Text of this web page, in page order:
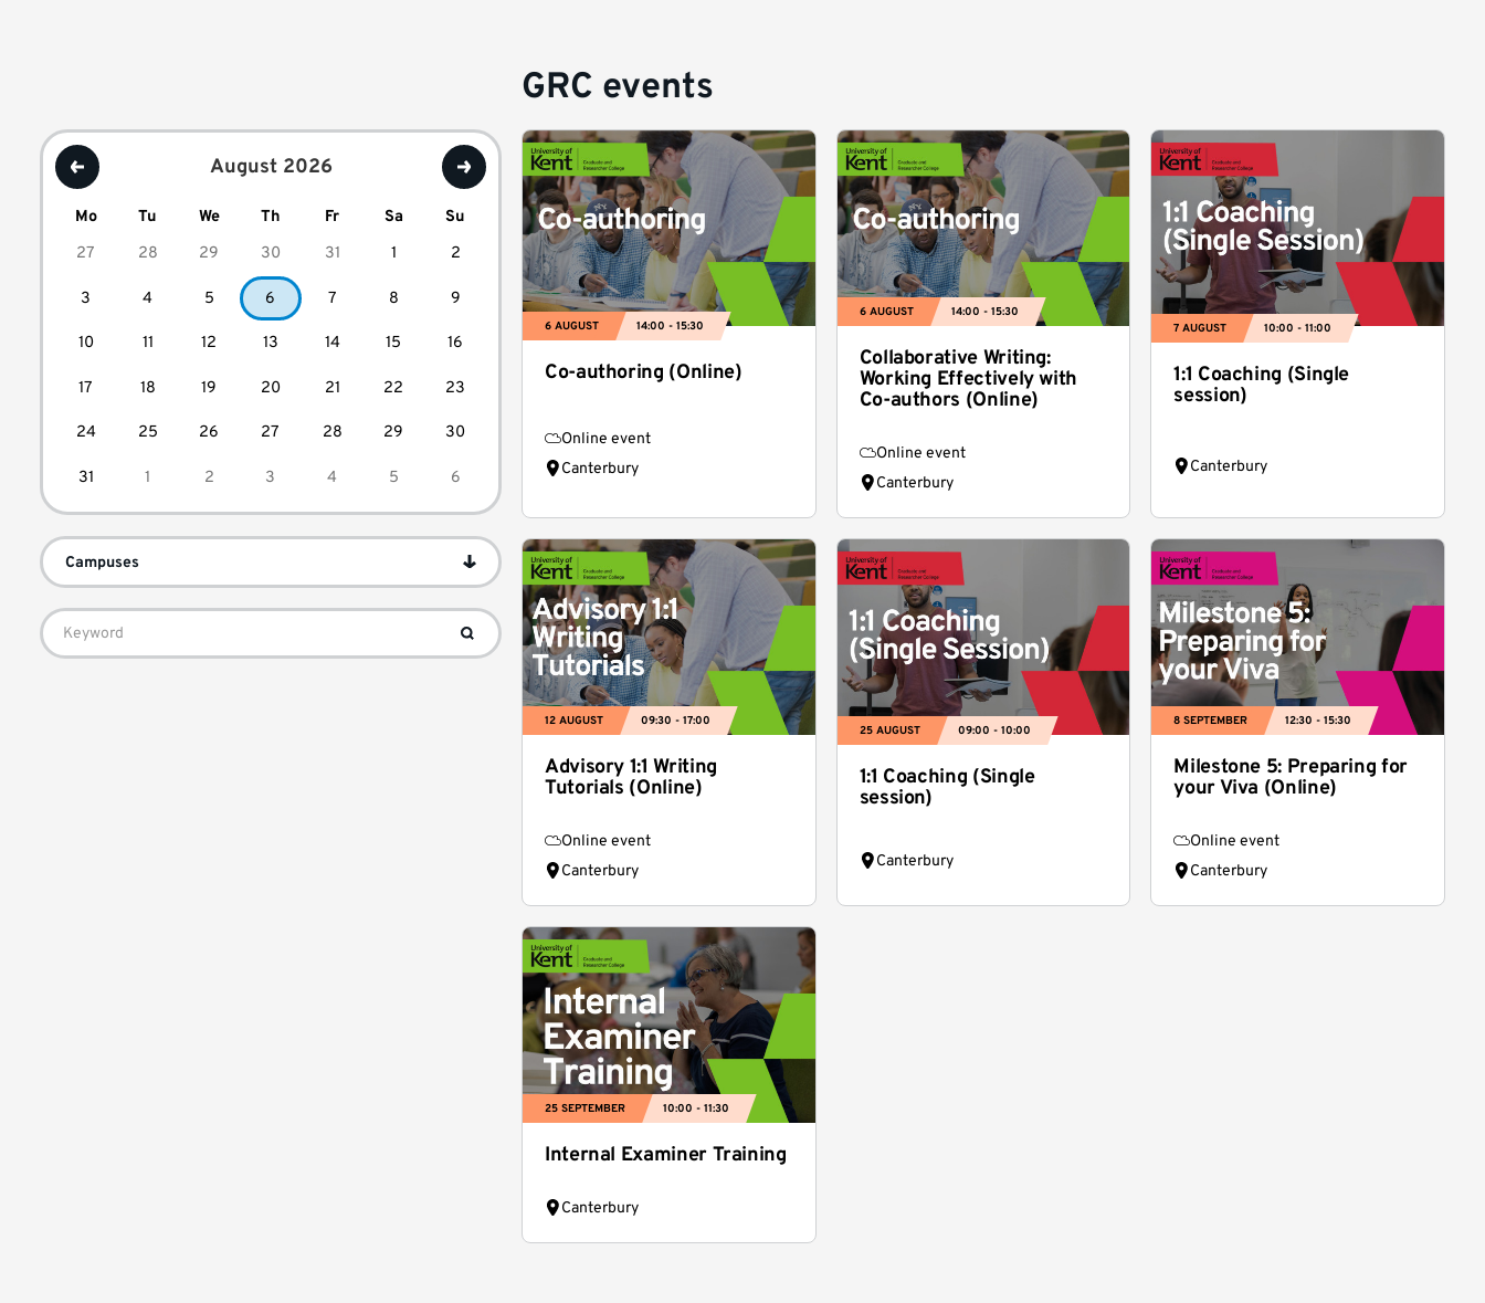
GRC events
August 2026
Mo Tu We Th Fr Sa
Su
27
28 29 30 31 1 2
3 4 5 6 7 8 9
10 11 12 13 14 15 16
17 18 19 20 21 22 23
24 25 26 27 28 29 30
31 1 2 3 4 5 6
Campuses
6 AUGUST 14:00 - 15:30
Co-authoring (Online)
Online event
Canterbury
6 AUGUST 14:00 - 15:30
Collaborative Writing:
Working Effectively with
Co-authors (Online)
Online event
Canterbury
7 AUGUST 10:00 - 11:00
1:1 Coaching (Single
session)
Canterbury
12 AUGUST 09:30 - 17:00
Advisory 1:1 Writing
Tutorials (Online)
Online event
Canterbury
25 AUGUST 09:00 - 10:00
1:1 Coaching (Single
session)
Canterbury
8 SEPTEMBER 12:30 - 15:30
Milestone 5: Preparing for
your Viva (Online)
Online event
Canterbury
25 SEPTEMBER 10:00 - 11:30
Internal Examiner Training
Canterbury